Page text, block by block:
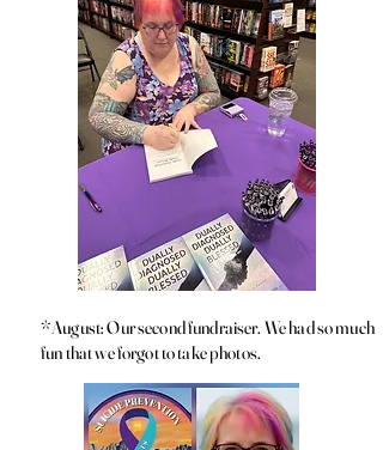
*August: Our second fundraiser. We had so much
fun that we forgot to take photos.